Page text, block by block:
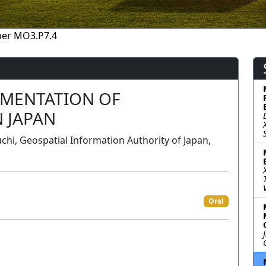
MO3.P7.4
OF
Geospatial Information Authority of Japan,
Oral